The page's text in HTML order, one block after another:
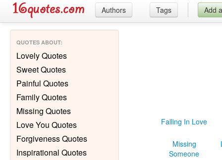
Authors Tags Add
QUOTES ABOUT:
Lovely Quotes
Sweet Quotes
Painful Quotes
Family Quotes
Missing Quotes
Love You Quotes
Forgiveness Quotes
Inspirational Quotes
Falling In Love
Missing
Someone